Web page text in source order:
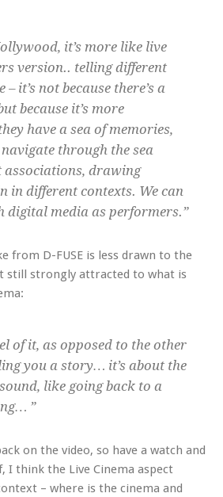
it’s more like live
version.. telling different
it’s not because there’s a
because it’s more
have a sea of memories,
through the sea
associations, drawing
in different contexts. We can
digital media as performers.”
from D-FUSE is less drawn to the
still strongly attracted to what is
of it, as opposed to the other
you a story… it’s about the
like going back to a
”
on the video, so have a watch and
I think the Live Cinema aspect
– where is the cinema and